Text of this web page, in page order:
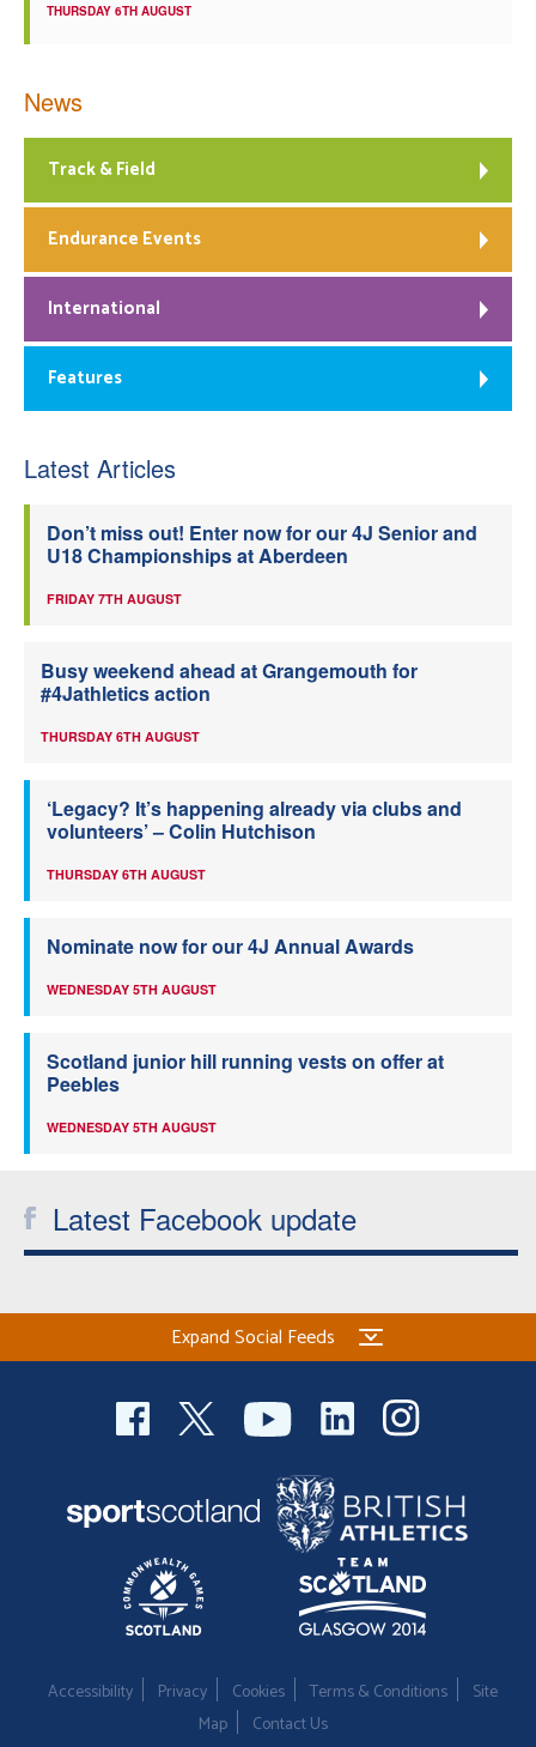
THURSDAY 6TH AUGUST
News
Track & Field
Endurance Events
International
Features
Latest Articles
Don’t miss out! Enter now for our 4J Senior and
U18 Championships at Aberdeen
FRIDAY 7TH AUGUST
Busy weekend ahead at Grangemouth for
#4Jathletics action
THURSDAY 6TH AUGUST
‘Legacy? It’s happening already via clubs and
volunteers’ – Colin Hutchison
THURSDAY 6TH AUGUST
Nominate now for our 4J Annual Awards
WEDNESDAY 5TH AUGUST
Scotland junior hill running vests on offer at
Peebles
WEDNESDAY 5TH AUGUST
Latest Facebook update
Expand Social Feeds
Accessibility Privacy Cookies Terms & Conditions
Site
Map
Contact Us